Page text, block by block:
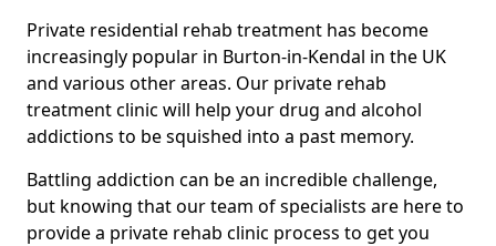
Private residential rehab treatment has become
increasingly popular in Burton-in-Kendal in the UK
and various other areas. Our private rehab
treatment clinic will help your drug and alcohol
addictions to be squished into a past memory.
Battling addiction can be an incredible challenge,
but knowing that our team of specialists are here to
provide a private rehab clinic process to get you